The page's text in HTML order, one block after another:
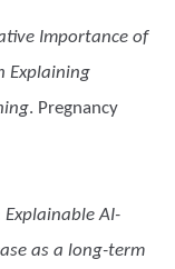
Importance of
Explaining
. Pregnancy
Explainable AI-
as a long-term